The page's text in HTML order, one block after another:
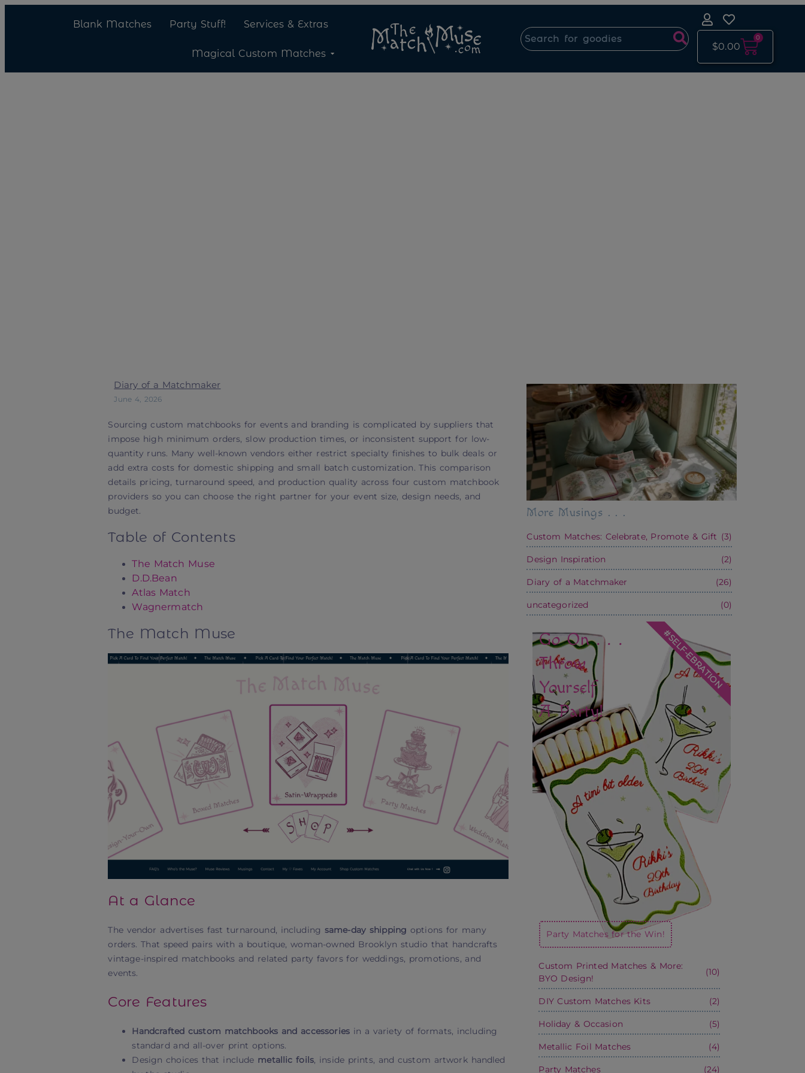
Blank Matches Party Stuff! Services & Extras
Magical Custom Matches
$0.00
0
Diary of a Matchmaker
June 4, 2026
Sourcing custom matchbooks for events and branding is complicated by suppliers that
impose high minimum orders, slow production times, or inconsistent support for low-
quantity runs. Many well-known vendors either restrict specialty finishes to bulk deals or
add extra costs for domestic shipping and small batch customization. This comparison
details pricing, turnaround speed, and production quality across four custom matchbook
providers so you can choose the right partner for your event size, design needs, and
budget.
Table of Contents
The Match Muse
D.D.Bean
Atlas Match
Wagnermatch
The Match Muse
At a Glance
The vendor advertises fast turnaround, including same-day shipping options for many
orders. That speed pairs with a boutique, woman-owned Brooklyn studio that handcrafts
vintage-inspired matchbooks and related party favors for weddings, promotions, and
events.
Core Features
Handcrafted custom matchbooks and accessories in a variety of formats, including
standard and all-over print options.
Design choices that include metallic foils, inside prints, and custom artwork handled
More Musings . . .
Custom Matches: Celebrate, Promote & Gift (3)
Design Inspiration (2)
Diary of a Matchmaker (26)
uncategorized (0)
Go On . . .
Throw
Yourself
A Party!
Party Matches for the Win!
#SELF-EBRATION
Custom Printed Matches & More:
BYO Design!
(10)
DIY Custom Matches Kits (2)
Holiday & Occasion (5)
Metallic Foil Matches (4)
Party Matches (24)